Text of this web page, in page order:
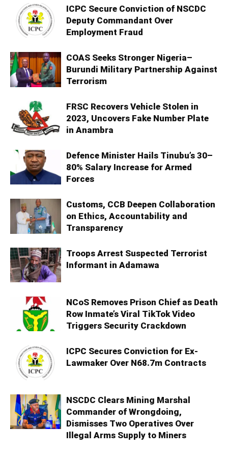
ICPC Secure Conviction of NSCDC
Deputy Commandant Over
Employment Fraud
COAS Seeks Stronger Nigeria–
Burundi Military Partnership Against
Terrorism
FRSC Recovers Vehicle Stolen in
2023, Uncovers Fake Number Plate
in Anambra
Defence Minister Hails Tinubu’s 30–
80% Salary Increase for Armed
Forces
Customs, CCB Deepen Collaboration
on Ethics, Accountability and
Transparency
Troops Arrest Suspected Terrorist
Informant in Adamawa
NCoS Removes Prison Chief as Death
Row Inmate’s Viral TikTok Video
Triggers Security Crackdown
ICPC Secures Conviction for Ex-
Lawmaker Over N68.7m Contracts
NSCDC Clears Mining Marshal
Commander of Wrongdoing,
Dismisses Two Operatives Over
Illegal Arms Supply to Miners